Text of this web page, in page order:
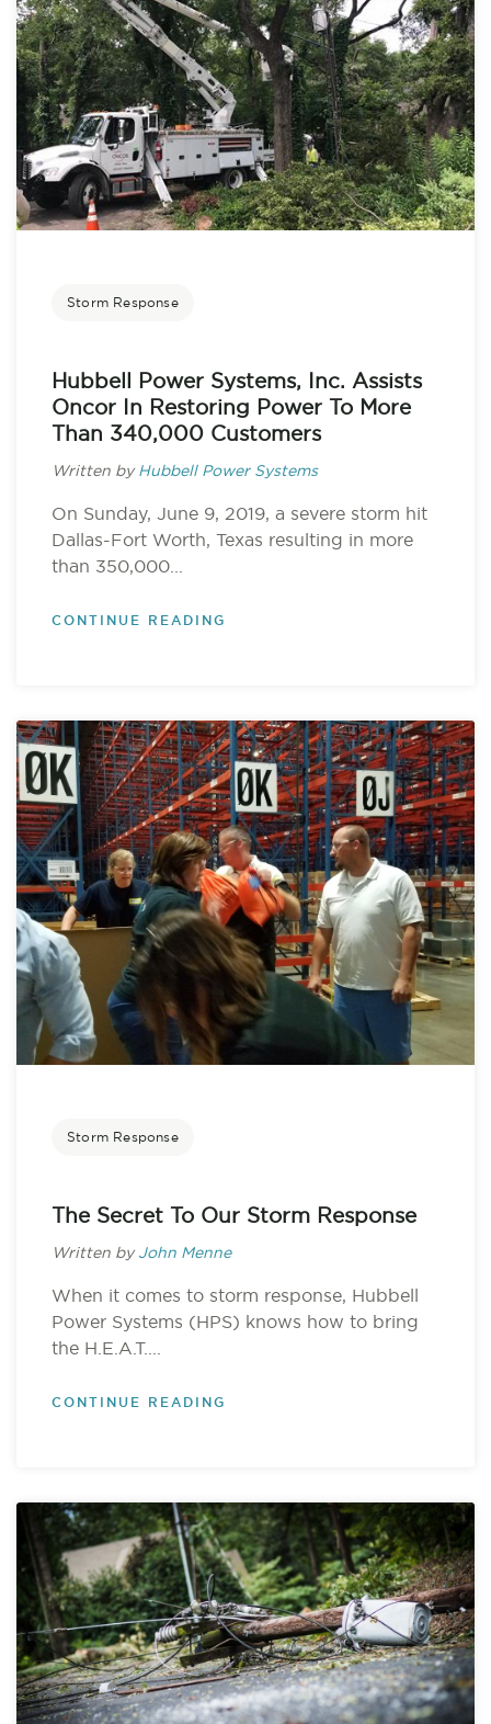
Storm Response
Hubbell Power Systems, Inc. Assists
Oncor In Restoring Power To More
Than 340,000 Customers
Written by Hubbell Power Systems
On Sunday, June 9, 2019, a severe storm hit
Dallas-Fort Worth, Texas resulting in more
than 350,000...
CONTINUE READING
Storm Response
The Secret To Our Storm Response
Written by John Menne
When it comes to storm response, Hubbell
Power Systems (HPS) knows how to bring
the H.E.A.T....
CONTINUE READING